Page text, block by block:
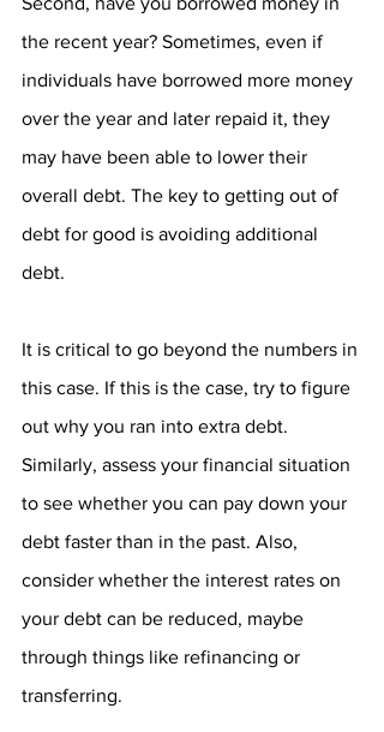
the recent year? Sometimes, even if
individuals have borrowed more money
over the year and later repaid it, they
may have been able to lower their
overall debt. The key to getting out of
debt for good is avoiding additional
debt.
It is critical to go beyond the numbers in
this case. If this is the case, try to figure
out why you ran into extra debt.
Similarly, assess your financial situation
to see whether you can pay down your
debt faster than in the past. Also,
consider whether the interest rates on
your debt can be reduced, maybe
through things like refinancing or
transferring.